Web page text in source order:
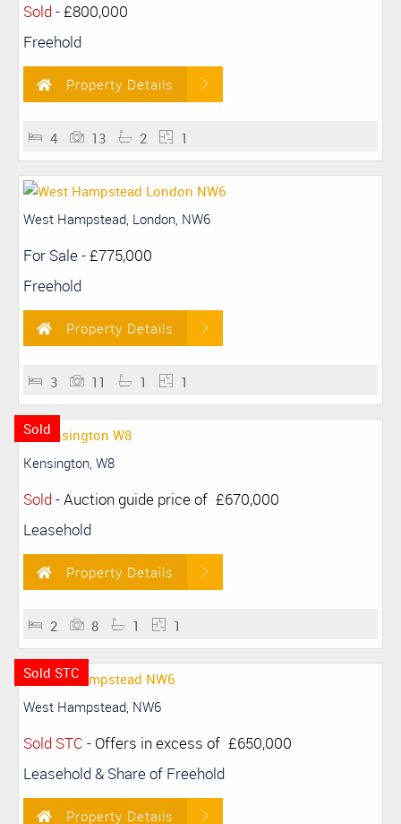
Sold-£800,000
Freehold
Property Details
4 13 2 1
West Hampstead, London, NW6
For Sale-£775,000
Freehold
Property Details
3 11 1 1
Sold
Kensington, W8
Sold-Auction guide price of £670,000
Leasehold
Property Details
2 8 1 1
Sold STC
West Hampstead, NW6
Sold STC - Offers in excess of £650,000
Leasehold & Share of Freehold
Property Details